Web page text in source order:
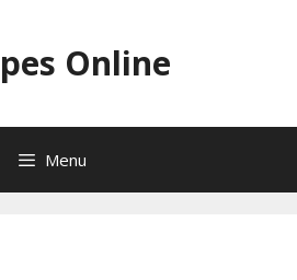
Online
Menu